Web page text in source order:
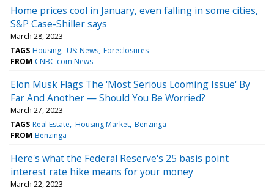
Home prices cool in January, even falling in some cities,
S&P Case-Shiller says
March 28, 2023
TAGS Housing US: News Foreclosures
FROM CNBC.com News
Elon Musk Flags The 'Most Serious Looming Issue' By
Far And Another — Should You Be Worried?
March 27, 2023
TAGS Real Estate Housing Market Benzinga
FROM Benzinga
Here's what the Federal Reserve's 25 basis point
interest rate hike means for your money
March 22, 2023